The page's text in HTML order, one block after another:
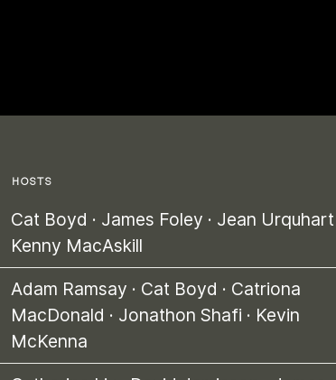
HOSTS
Cat Boyd · James Foley · Jean Urquhart
Kenny MacAskill
Adam Ramsay · Cat Boyd · Catriona
MacDonald · Jonathon Shafi · Kevin
McKenna